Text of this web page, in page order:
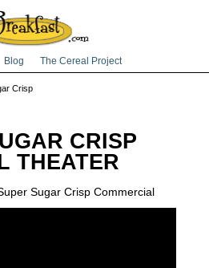
Blog The Cereal Project
Crisp
CRISP
THEATER
Sugar Crisp Commercial